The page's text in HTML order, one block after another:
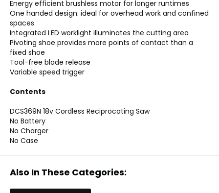
Energy efficient brushless motor for longer runtimes
One handed design: ideal for overhead work and confined
spaces
Integrated LED worklight illuminates the cutting area
Pivoting shoe provides more points of contact than a
fixed shoe
Tool-free blade release
Variable speed trigger
Contents
DCS369N 18v Cordless Reciprocating Saw
No Battery
No Charger
No Case
Also In These Categories: